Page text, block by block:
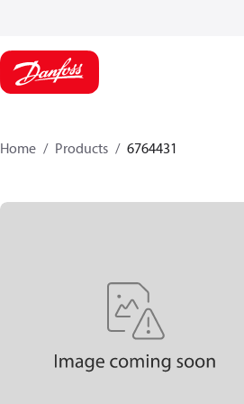
Home Products 6764431